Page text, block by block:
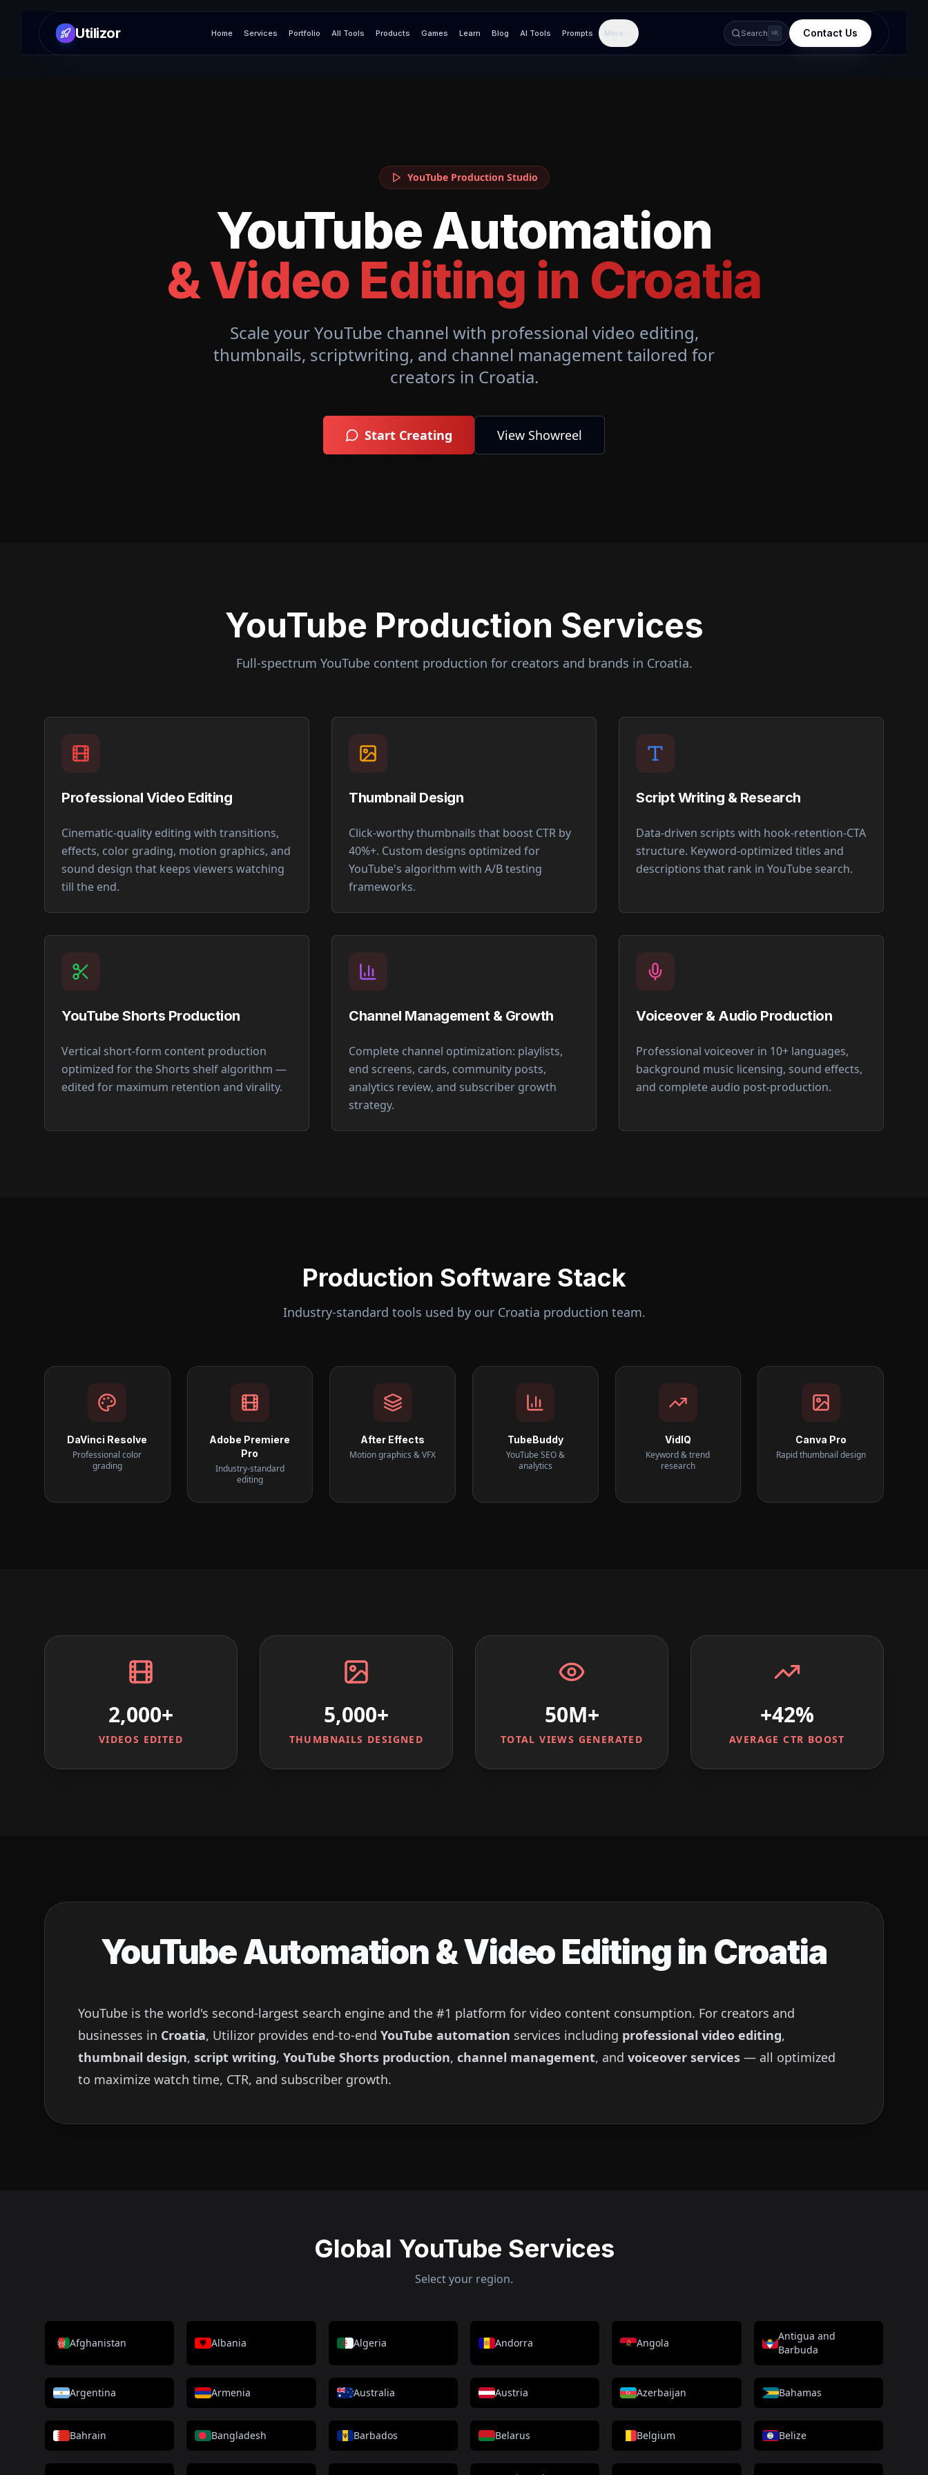
Utilizor Home Services Portfolio All Tools Products Games Learn Blog AI Tools Prompts More Search ⌘K Contact Us
YouTube Production Studio
YouTube Automation
& Video Editing in Croatia
Scale your YouTube channel with professional video editing,
thumbnails, scriptwriting, and channel management tailored for
creators in Croatia.
Start Creating View Showreel
YouTube Production Services
Full-spectrum YouTube content production for creators and brands in Croatia.
Professional Video Editing
Cinematic-quality editing with transitions,
effects, color grading, motion graphics, and
sound design that keeps viewers watching
till the end.
Thumbnail Design
Click-worthy thumbnails that boost CTR by
40%+. Custom designs optimized for
YouTube's algorithm with A/B testing
frameworks.
Script Writing & Research
Data-driven scripts with hook-retention-CTA
structure. Keyword-optimized titles and
descriptions that rank in YouTube search.
YouTube Shorts Production
Vertical short-form content production
optimized for the Shorts shelf algorithm —
edited for maximum retention and virality.
Channel Management & Growth
Complete channel optimization: playlists,
end screens, cards, community posts,
analytics review, and subscriber growth
strategy.
Voiceover & Audio Production
Professional voiceover in 10+ languages,
background music licensing, sound effects,
and complete audio post-production.
Production Software Stack
Industry-standard tools used by our Croatia production team.
DaVinci Resolve
Professional color
grading
Adobe Premiere
Pro
Industry-standard
editing
After Effects
Motion graphics & VFX
TubeBuddy
YouTube SEO &
analytics
VidIQ
Keyword & trend
research
Canva Pro
Rapid thumbnail design
2,000+
VIDEOS EDITED
5,000+
THUMBNAILS DESIGNED
50M+
TOTAL VIEWS GENERATED
+42%
AVERAGE CTR BOOST
YouTube Automation & Video Editing in Croatia
YouTube is the world's second-largest search engine and the #1 platform for video content consumption. For creators and
businesses in Croatia, Utilizor provides end-to-end YouTube automation services including professional video editing,
thumbnail design, script writing, YouTube Shorts production, channel management, and voiceover services — all optimized
to maximize watch time, CTR, and subscriber growth.
Global YouTube Services
Select your region.
Afghanistan Albania Algeria Andorra Angola
Antigua and
Barbuda
Argentina Armenia Australia Austria Azerbaijan Bahamas
Bahrain Bangladesh Barbados Belarus Belgium Belize